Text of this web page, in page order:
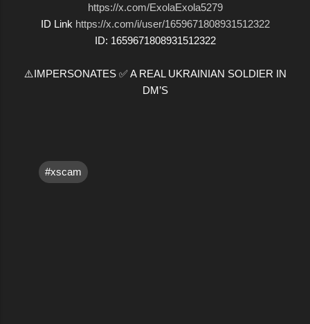
https://x.com/ExolaExola5279
ID Link https://x.com/i/user/1659671808931512322
ID: 1659671808931512322
⚠️IMPERSONATES ✅ A REAL UKRAINIAN SOLDIER IN
DM’S
#xscam